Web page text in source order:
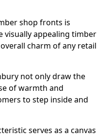
shop fronts is
visually appealing timber
charm of any retail
not only draw the
of warmth and
to step inside and
serves as a canvas